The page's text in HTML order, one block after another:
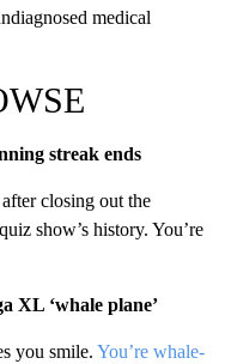
medical
streak ends
closing out the
show’s history. You’re
XL ‘whale plane’
you smile. You’re whale-